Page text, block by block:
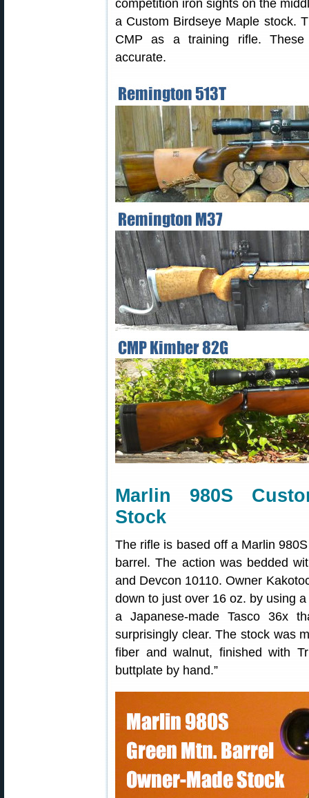
competition iron sights on the
a Custom Birdseye Maple stock.
CMP as a training rifle.
accurate.
Marlin 980S
Stock
The rifle is based off a Marlin
barrel. The action was bedded
and Devcon 10110. Owner
down to just over 16 oz. by using
a Japanese-made Tasco 36x
surprisingly clear. The stock was
fiber and walnut, finished with
buttplate by hand.”